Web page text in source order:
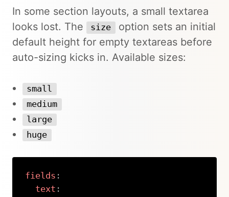
In some section layouts, a small textarea
looks lost. The
size
option sets an initial
default height for empty textareas before
auto-sizing kicks in. Available sizes:
small
medium
large
huge
fields :
text :